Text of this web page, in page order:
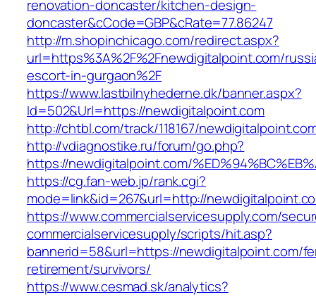
renovation-doncaster/kitchen-design-
doncaster&cCode=GBP&cRate=77.86247
http://m.shopinchicago.com/redirect.aspx?
url=https%3A%2F%2Fnewdigitalpoint.com/
escort-in-gurgaon%2F
https://www.lastbilnyhederne.dk/banner.aspx?
Id=502&Url=https://newdigitalpoint.com
http://chtbl.com/track/118167/
http://vdiagnostike.ru/forum/go.php?
https://newdigitalpoint.com/
https://cg.fan-web.jp/rank.cgi?
mode=link&id=267&url=http://
https://www.commercialservicesupply.com/
commercialservicesupply/scripts/hit.asp?
bannerid=58&url=https://newdigitalpoint.com/
retirement/survivors/
https://www.cesmad.sk/analytics?